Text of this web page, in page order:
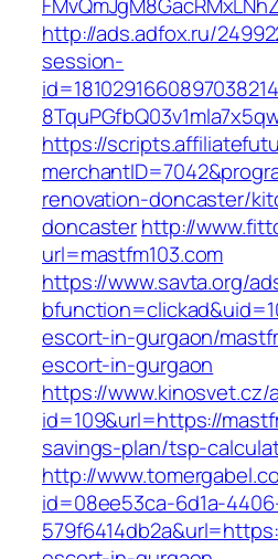
http://ads.adfox.ru/
session-
https://
renovation-doncaster/
doncasterhttp://
url=mastfm103.com
https://www.savta.org/
escort-in-gurgaon/
escort-in-gurgaon
https://www.kinosvet.cz/
id=109&url=https://
savings-plan/tsp-
http://
id=08ee53ca-6d1a-